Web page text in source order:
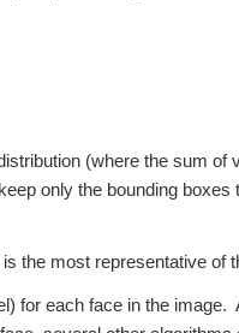
(where the sum of
only the bounding boxes
the most representative of
for each face in the image.